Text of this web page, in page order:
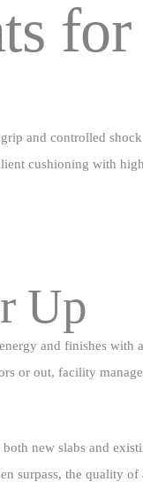
for
and controlled
cushioning with
Up
and finishes with
or out, facility
new slabs and
surpass, the quality of